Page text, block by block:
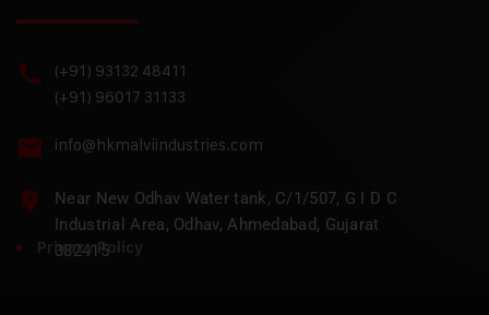
(+91) 93132 48411
(+91) 96017 31133
info@hkmalviindustries.com
Near New Odhav Water tank, C/1/507, G I D C
Industrial Area, Odhav, Ahmedabad, Gujarat
382415
Privacy Policy